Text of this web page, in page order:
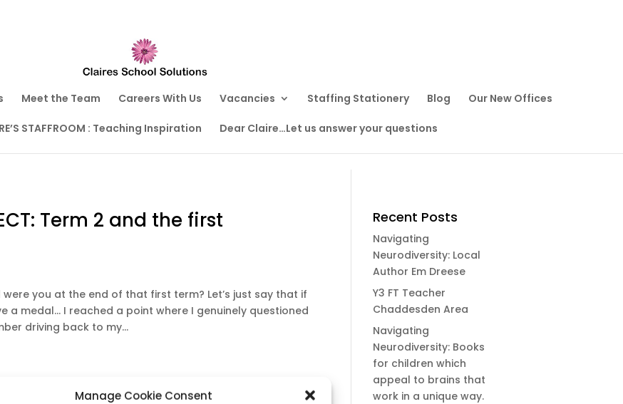
Manage Cookie Consent
Meet the Team Careers With Us Vacancies Staffing Stationery Blog Our New Offices
STAFFROOM : Teaching Inspiration Dear Claire…Let us answer your questions
Term 2 and the first
you at the end of that first term? Let’s just say that if
a medal… I reached a point where I genuinely questioned
driving back to my...
in Russia
Recent Posts
Navigating
Neurodiversity: Local
Author Em Dreese
Y3 FT Teacher
Chaddesden Area
Navigating
Neurodiversity: Books
for children which
appeal to brains that
work in a unique way.